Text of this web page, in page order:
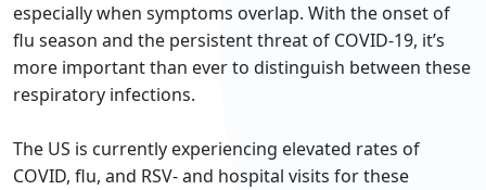
especially when symptoms overlap. With the onset of
flu season and the persistent threat of COVID-19, it’s
more important than ever to distinguish between these
respiratory infections.
The US is currently experiencing elevated rates of
COVID, flu, and RSV- and hospital visits for these